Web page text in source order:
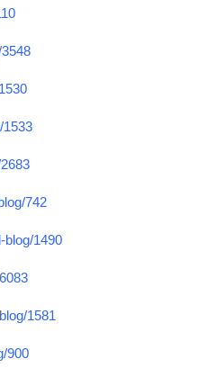
1533
742
blog/1490
1581
900